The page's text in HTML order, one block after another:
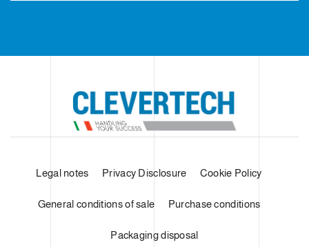
Legal notes Privacy Disclosure Cookie Policy
General conditions of sale Purchase conditions
Packaging disposal